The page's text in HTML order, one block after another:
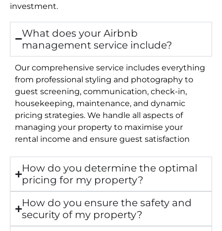
investment.
What does your Airbnb
management service include?
Our comprehensive service includes everything
from professional styling and photography to
guest screening, communication, check-in,
housekeeping, maintenance, and dynamic
pricing strategies. We handle all aspects of
managing your property to maximise your
rental income and ensure guest satisfaction
How do you determine the optimal
pricing for my property?
How do you ensure the safety and
security of my property?